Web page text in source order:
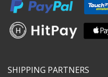
SHIPPING PARTNERS